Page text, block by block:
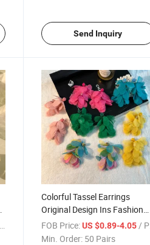
Send Inquiry
Colorful Tassel Earrings
Original Design Ins Fashion
Dopamine Earrings
FOB Price: US $0.89-4.05 / Pair
Min. Order: 50 Pairs